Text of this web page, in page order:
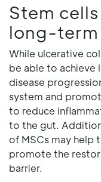
Stem
long-term
While ulcerative
be able to achieve
disease
system and
to reduce
to the gut.
of MSCs may help
promote the
barrier.